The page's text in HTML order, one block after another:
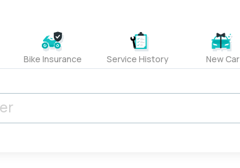
Bike Insurance Service History New Car